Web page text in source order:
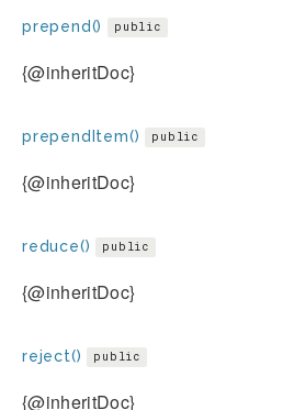
prepend() public
{@inheritDoc}
prependItem() public
{@inheritDoc}
reduce() public
{@inheritDoc}
reject() public
{@inheritDoc}